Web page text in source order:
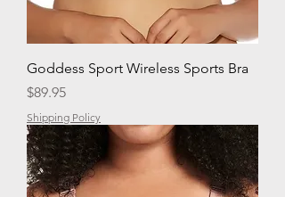
Goddess Sport Wireless Sports Bra
Price
$89.95
Shipping Policy